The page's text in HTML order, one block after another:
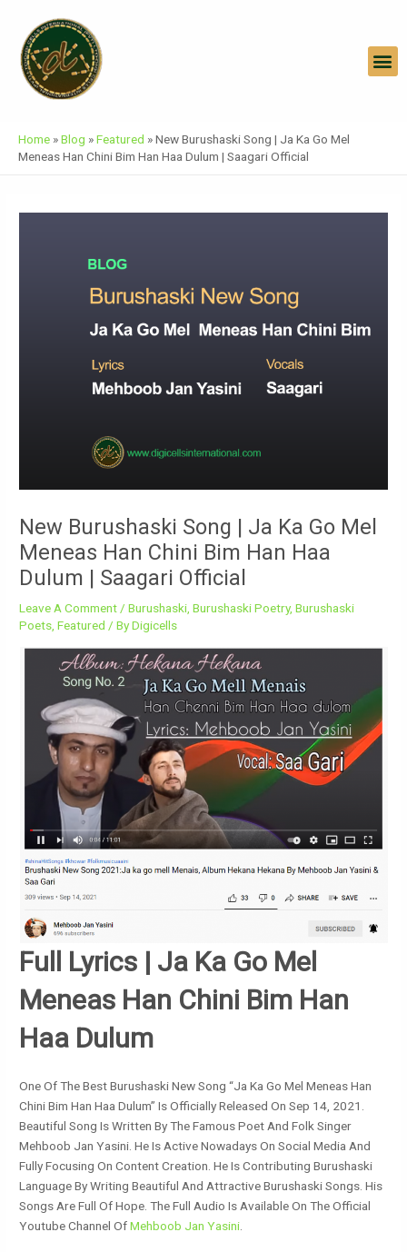
Content
Home »Blog »Featured »New Burushaski Song | Ja Ka Go Mel
Meneas Han Chini Bim Han Haa Dulum | Saagari Official
New Burushaski Song | Ja Ka Go Mel
Meneas Han Chini Bim Han Haa
Dulum | Saagari Official
Leave A Comment/Burushaski,Burushaski Poetry,Burushaski
Poets,Featured / ByDigicells
Full Lyrics | Ja Ka Go Mel
Meneas Han Chini Bim Han
Haa Dulum
One Of The Best Burushaski New Song “Ja Ka Go Mel Meneas Han
Chini Bim Han Haa Dulum” Is Officially Released On Sep 14, 2021.
Beautiful Song Is Written By The Famous Poet And Folk Singer
Mehboob Jan Yasini. He Is Active Nowadays On Social Media And
Fully Focusing On Content Creation. He Is Contributing Burushaski
Language By Writing Beautiful And Attractive Burushaski Songs. His
Songs Are Full Of Hope. The Full Audio Is Available On The Official
Youtube Channel OfMehboob Jan Yasini
Navigation